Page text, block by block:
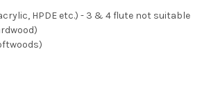
HPDE etc.) - 3 & 4 flute not suitable